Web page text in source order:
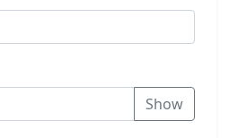
Show